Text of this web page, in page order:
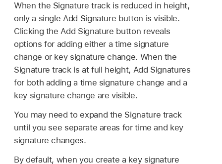
When the Signature track is reduced in height,
only a single Add Signature button is visible.
Clicking the Add Signature button reveals
options for adding either a time signature
change or key signature change. When the
Signature track is at full height, Add Signatures
for both adding a time signature change and a
key signature change are visible.
You may need to expand the Signature track
until you see separate areas for time and key
signature changes.
By default, when you create a key signature